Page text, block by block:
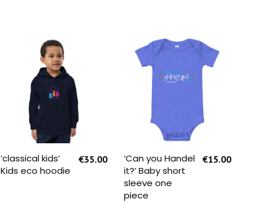
SELECT OPTIONS
‘classical kids’
Kids eco hoodie
€35.00 SELECT OPTIONS
‘Can you Handel
it?’ Baby short
sleeve one
piece
€15.00